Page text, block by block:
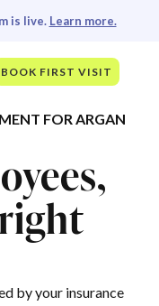
is live. Learn more.
BOOK FIRST VISIT
FOR ARGAN
by your insurance